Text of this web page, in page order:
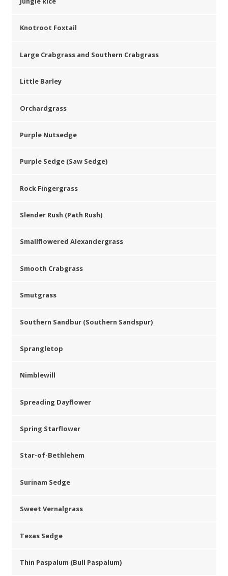
Knotroot Foxtail
Large Crabgrass and Southern Crabgrass
Little Barley
Orchardgrass
Purple Nutsedge
Purple Sedge (Saw Sedge)
Rock Fingergrass
Slender Rush (Path Rush)
Smallflowered Alexandergrass
Smooth Crabgrass
Smutgrass
Southern Sandbur (Southern Sandspur)
Sprangletop
Nimblewill
Spreading Dayflower
Spring Starflower
Star-of-Bethlehem
Surinam Sedge
Sweet Vernalgrass
Texas Sedge
Thin Paspalum (Bull Paspalum)